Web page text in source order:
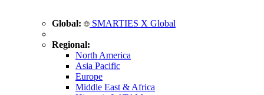
Global: SMARTIES X Global
Regional:
North America
Asia Pacific
Europe
Middle East & Africa